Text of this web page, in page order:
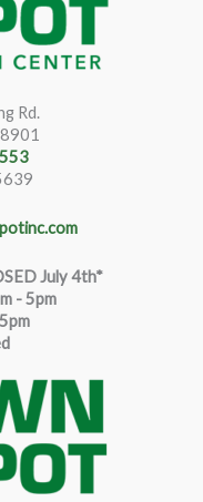
Rd.
July 4th*
- 5pm